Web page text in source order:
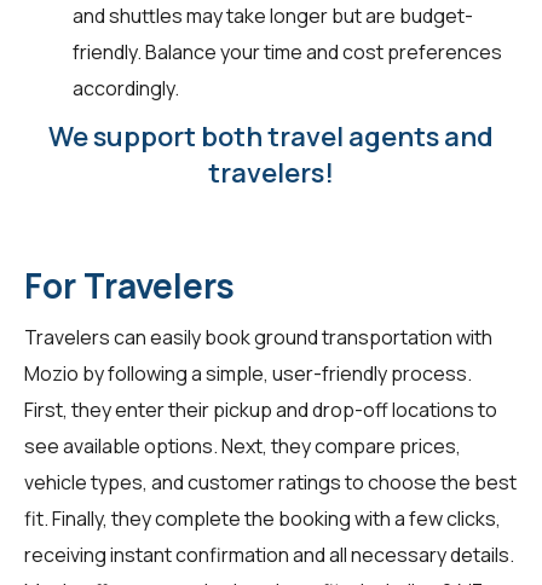
and shuttles may take longer but are budget-
friendly. Balance your time and cost preferences
accordingly.
We support both travel agents and
travelers!
For Travelers
Travelers can easily book ground transportation with
Mozio by following a simple, user-friendly process.
First, they enter their pickup and drop-off locations to
see available options. Next, they compare prices,
vehicle types, and customer ratings to choose the best
fit. Finally, they complete the booking with a few clicks,
receiving instant confirmation and all necessary details.